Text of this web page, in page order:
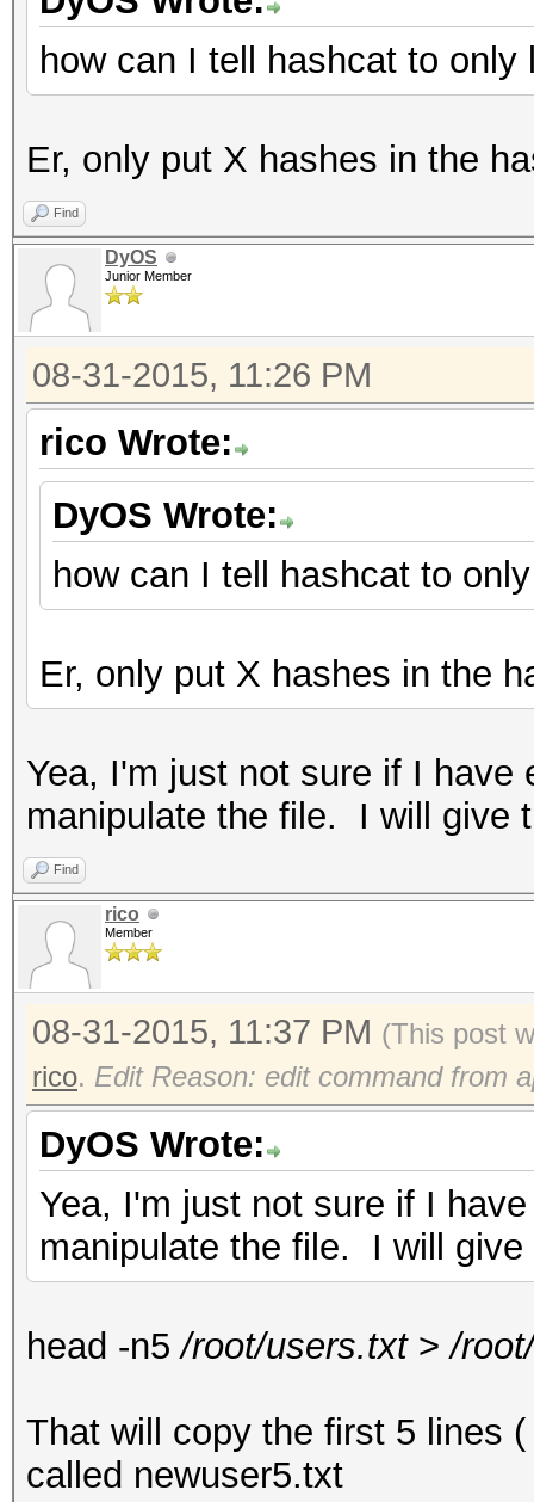
how can I tell hashcat to only
Er, only put X hashes in the
Find
DyOS
Junior Member
08-31-2015, 11:26 PM
rico Wrote:
DyOS Wrote:
how can I tell hashcat to
Er, only put X hashes in the
Yea, I'm just not sure if I have
manipulate the file. I will give
Find
rico
Member
08-31-2015, 11:37 PM (This post
rico. Edit Reason: edit command from
DyOS Wrote:
Yea, I'm just not sure if I
manipulate the file. I will give
head -n5/root/users.txt>/
That will copy the first 5 lines
called newuser5.txt